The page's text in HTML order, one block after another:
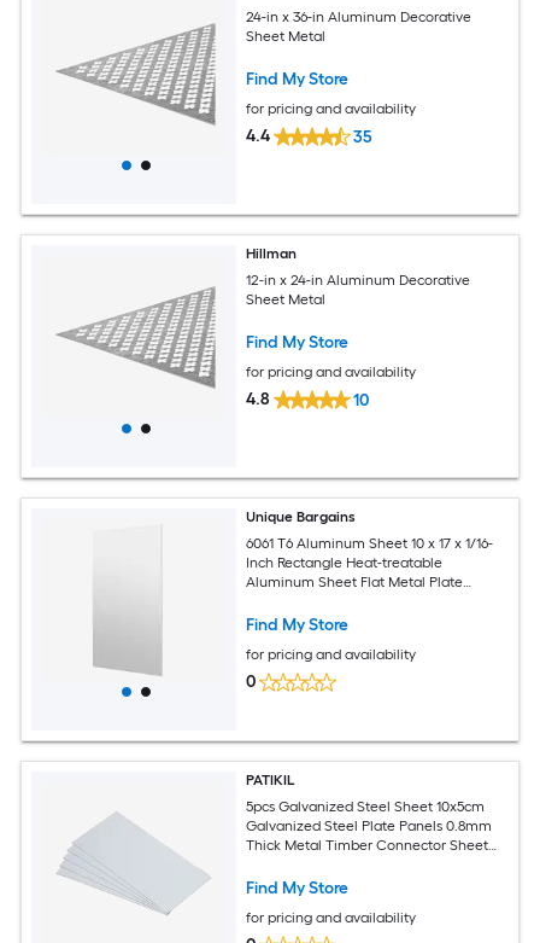
24-in x 36-in Aluminum Decorative
Sheet Metal
Find My Store
for pricing and availability
4.4 35
Hillman
12-in x 24-in Aluminum Decorative
Sheet Metal
Find My Store
for pricing and availability
4.8 10
Unique Bargains
6061 T6 Aluminum Sheet 10 x 17 x 1/16-
Inch Rectangle Heat-treatable
Aluminum Sheet Flat Metal Plate
Industrial Crafting
Find My Store
for pricing and availability
0
PATIKIL
5pcs Galvanized Steel Sheet 10x5cm
Galvanized Steel Plate Panels 0.8mm
Thick Metal Timber Connector Sheet
Crafts DIY Projects
Find My Store
for pricing and availability